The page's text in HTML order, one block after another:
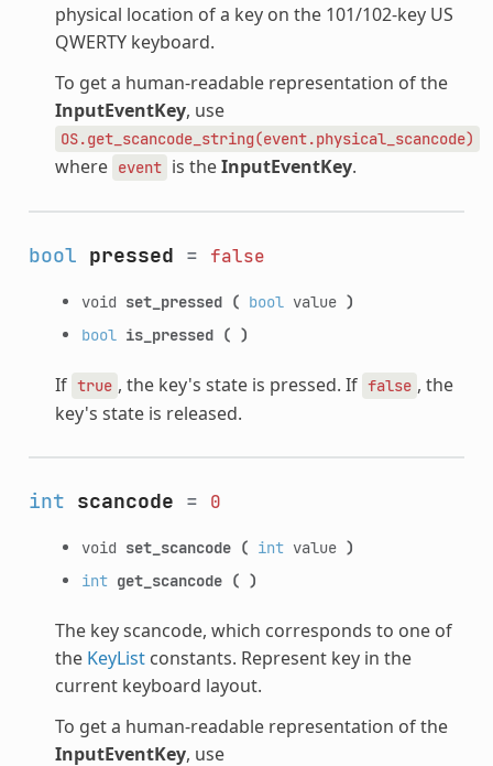
physical location of a key on the 101/102-key US
QWERTY keyboard.
To get a human-readable representation of the
InputEventKey, use
OS.get_scancode_string(event.physical_scancode)
where event is theInputEventKey.
bool pressed = false
void set_pressed ( boolvalue )
bool is_pressed ( )
If true , the key's state is pressed. If false , the
key's state is released.
int scancode = 0
void set_scancode ( intvalue )
int get_scancode ( )
The key scancode, which corresponds to one of
the KeyListconstants. Represent key in the
current keyboard layout.
To get a human-readable representation of the
InputEventKey, use